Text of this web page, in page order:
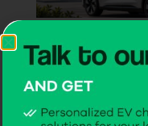
Articles
8 Features